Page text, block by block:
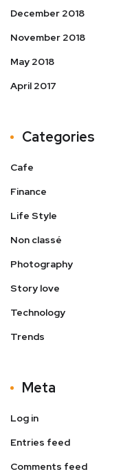
December 2018
November 2018
May 2018
April 2017
Categories
Cafe
Finance
Life Style
Non classé
Photography
Story love
Technology
Trends
Meta
Log in
Entries feed
Comments feed